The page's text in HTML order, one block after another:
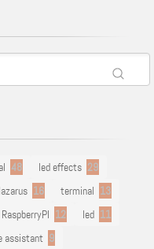
48 led effects 29
lazarus 16 terminal 13
RaspberryPI 12 led 11
assistant 9